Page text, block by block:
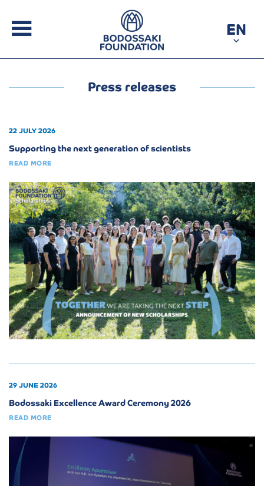
EN
Press releases
22 JULY 2026
Supporting the next generation of scientists
READ MORE
29 JUNE 2026
Bodossaki Excellence Award Ceremony 2026
READ MORE